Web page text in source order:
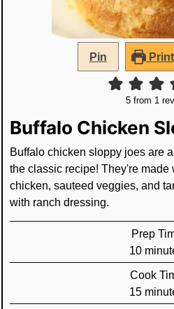
Pin Print
5from 1
Buffalo Chicken
Buffalo chicken sloppy joes are
the classic recipe! They're made
chicken, sauteed veggies, and
with ranch dressing.
Prep
10
Cook
15